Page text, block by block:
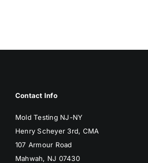
Contact Info
Mold Testing NJ-NY
Henry Scheyer 3rd, CMA
107 Armour Road
Mahwah, NJ 07430